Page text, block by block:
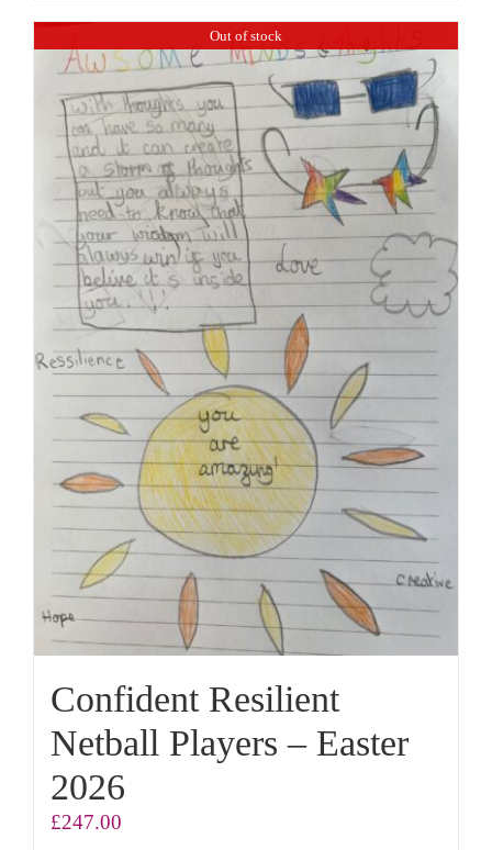
Out of stock
Confident Resilient
Netball Players – Easter
2026
£247.00